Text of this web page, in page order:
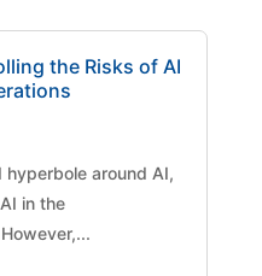
the Risks of AI
around AI,
in the